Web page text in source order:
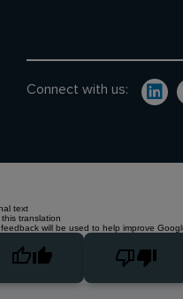
Connect with us:
text
translation
will be used to help improve